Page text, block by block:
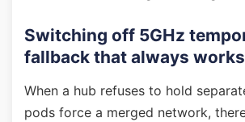
Switching off 5GHz
fallback that always works
When a hub refuses to hold
pods force a merged network,